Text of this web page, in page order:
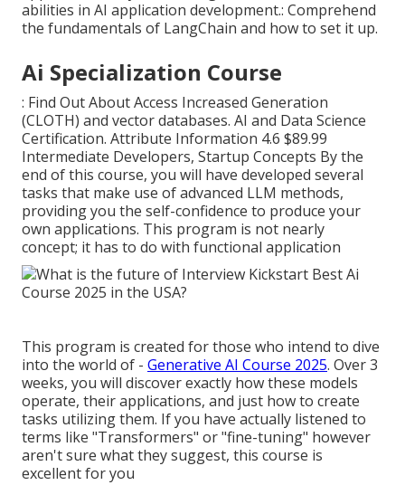
abilities in AI application development.: Comprehend
the fundamentals of LangChain and how to set it up.
Ai Specialization Course
: Find Out About Access Increased Generation
(CLOTH) and vector databases. AI and Data Science
Certification. Attribute Information 4.6 $89.99
Intermediate Developers, Startup Concepts By the
end of this course, you will have developed several
tasks that make use of advanced LLM methods,
providing you the self-confidence to produce your
own applications. This program is not nearly
concept; it has to do with functional application
This program is created for those who intend to dive
into the world of - Generative AI Course 2025. Over 3
weeks, you will discover exactly how these models
operate, their applications, and just how to create
tasks utilizing them. If you have actually listened to
terms like "Transformers" or "fine-tuning" however
aren't sure what they suggest, this course is
excellent for you